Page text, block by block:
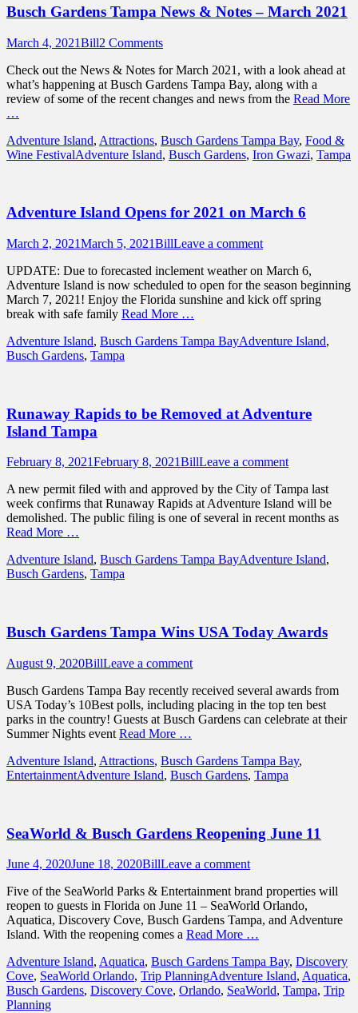
Busch Gardens Tampa News & Notes – March 2021
Posted
March 4, 2021Author
Bill2 Comments
Check out the News & Notes for March 2021, with a look ahead at
what’s happening at Busch Gardens Tampa Bay, along with a
review of some of the recent changes and news from the Read More
…
Categories
Adventure Island, Attractions, Busch Gardens Tampa Bay, Food &
Wine FestivalTags
Adventure Island, Busch Gardens, Iron Gwazi, Tampa
Adventure Island Opens for 2021 on March 6
Posted
March 2, 2021March 5, 2021Author
BillLeave a comment
UPDATE: Due to forecasted inclement weather on March 6,
Adventure Island is now scheduled to open for the season beginning
March 7, 2021! Enjoy the Florida sunshine and kick off spring
break with safe family Read More …
Categories
Adventure Island, Busch Gardens Tampa BayTags
Adventure Island,
Busch Gardens, Tampa
Runaway Rapids to be Removed at Adventure
Island Tampa
Posted
February 8, 2021February 8, 2021Author
BillLeave a comment
A new permit filed with and approved by the City of Tampa last
week confirms that Runaway Rapids at Adventure Island will be
demolished. The public filing is one of several in recent months as
Read More …
Categories
Adventure Island, Busch Gardens Tampa BayTags
Adventure Island,
Busch Gardens, Tampa
Busch Gardens Tampa Wins USA Today Awards
Posted
August 9, 2020Author
BillLeave a comment
Busch Gardens Tampa Bay recently received several awards from
USA Today’s 10Best polls, including placing in the top ten best
parks in the country! Guests at Busch Gardens can celebrate at their
Summer Nights event Read More …
Categories
Adventure Island, Attractions, Busch Gardens Tampa Bay,
EntertainmentTags
Adventure Island, Busch Gardens, Tampa
SeaWorld & Busch Gardens Reopening June 11
Posted
June 4, 2020June 18, 2020Author
BillLeave a comment
Five of the SeaWorld Parks & Entertainment brand properties will
reopen to guests in Florida on June 11 – SeaWorld Orlando,
Aquatica, Discovery Cove, Busch Gardens Tampa, and Adventure
Island. With the reopening comes a Read More …
Categories
Adventure Island, Aquatica, Busch Gardens Tampa Bay, Discovery
Cove, SeaWorld Orlando, Trip PlanningTags
Adventure Island, Aquatica,
Busch Gardens, Discovery Cove, Orlando, SeaWorld, Tampa, Trip
Planning